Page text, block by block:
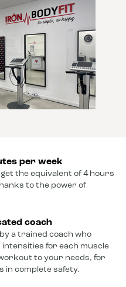
per week
get the equivalent of 4 hours
to the power of
coach
a trained coach who
for each muscle
to your needs, for
in complete safety.